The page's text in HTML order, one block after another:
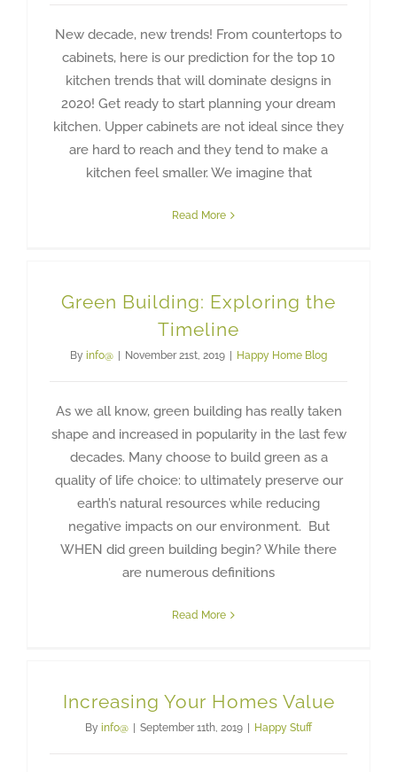
New decade, new trends! From countertops to
cabinets, here is our prediction for the top 10
kitchen trends that will dominate designs in
2020! Get ready to start planning your dream
kitchen. Upper cabinets are not ideal since they
are hard to reach and they tend to make a
kitchen feel smaller. We imagine that
Read More
Green Building: Exploring the
Timeline
By info@ | November 21st, 2019 | Happy Home Blog
As we all know, green building has really taken
shape and increased in popularity in the last few
decades. Many choose to build green as a
quality of life choice: to ultimately preserve our
earth’s natural resources while reducing
negative impacts on our environment. But
WHEN did green building begin? While there
are numerous definitions
Read More
Increasing Your Homes Value
By info@ | September 11th, 2019 | Happy Stuff